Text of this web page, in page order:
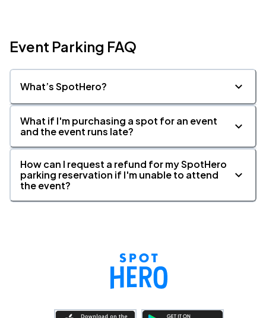
Event Parking FAQ
What’s SpotHero?
What if I'm purchasing a spot for an event
and the event runs late?
How can I request a refund for my SpotHero
parking reservation if I'm unable to attend
the event?